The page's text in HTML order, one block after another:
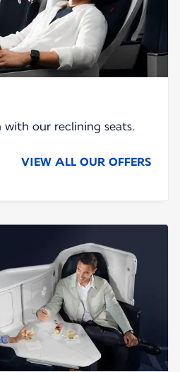
with our reclining seats.
VIEW ALL OUR OFFERS